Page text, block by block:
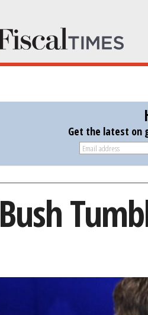
Get the latest on
Bush